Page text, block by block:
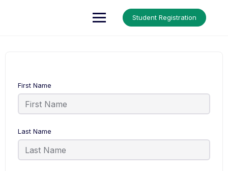
Student Registration
First Name
Last Name